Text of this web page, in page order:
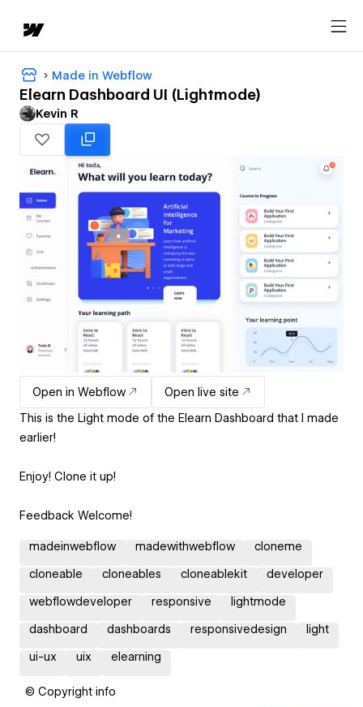
Made in Webflow
Elearn Dashboard UI (Lightmode)
Kevin R
Open in Webflow
Open live site
This is the Light mode of the Elearn Dashboard that I made
earlier!
Enjoy! Clone it up!
Feedback Welcome!
madeinwebflow madewithwebflow cloneme
cloneable cloneables cloneablekit developer
webflowdeveloper responsive lightmode
dashboard dashboards responsivedesign light
ui-ux uix elearning
© Copyright info